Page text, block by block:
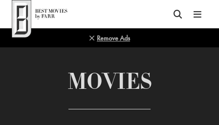
Top of Page
Remove Ads
MOVIES